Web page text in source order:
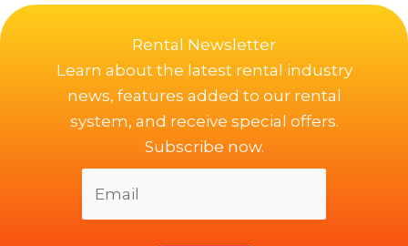
Rental Newsletter
Learn about the latest rental industry
news, features added to our rental
system, and receive special offers.
Subscribe now.